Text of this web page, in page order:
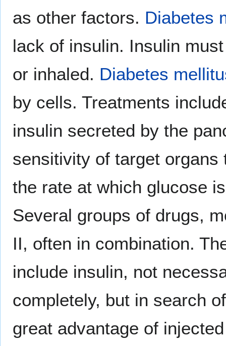
as other factors. Diabetes
lack of insulin. Insulin
or inhaled. Diabetes
by cells. Treatments
insulin secreted by the
sensitivity of target
the rate at which glucose
Several groups of drugs,
II, often in combination.
include insulin, not
completely, but in search
great advantage of